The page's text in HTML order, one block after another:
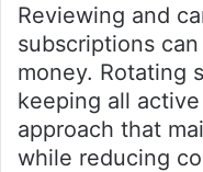
Reviewing and
subscriptions
money. Rotating
keeping all
approach that
while reducing